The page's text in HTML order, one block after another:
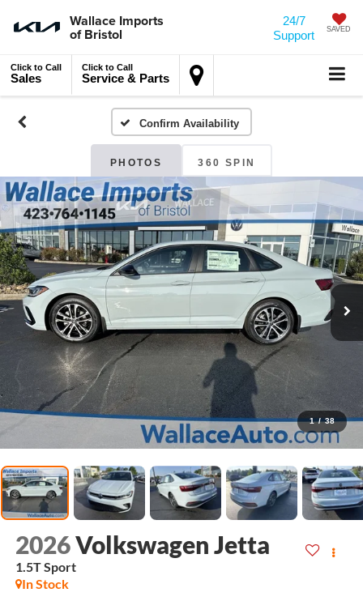
Wallace Imports
of Bristol SAVED
24/7
Support
Click to Call
Sales
Click to Call
Service & Parts
Confirm Availability
PHOTOS 360 SPIN
1 / 38
2026Volkswagen Jetta
1.5T Sport
In Stock